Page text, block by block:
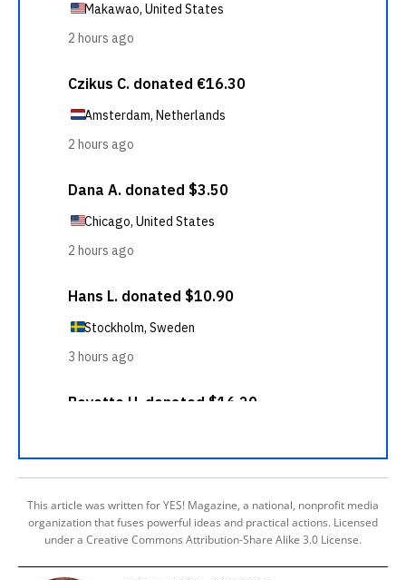
This article was written for YES! Magazine, a national, nonprofit media
organization that fuses powerful ideas and practical actions. Licensed
under a Creative Commons Attribution-Share Alike 3.0 License.